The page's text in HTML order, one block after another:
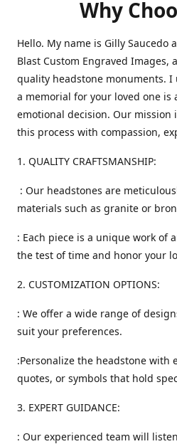
Why
Hello. My name is Gilly Saucedo
Blast Custom Engraved
quality headstone monuments.
a memorial for your loved one is
emotional decision. Our mission
this process with compassion,
1. QUALITY CRAFTSMANSHIP:
: Our headstones are
materials such as granite or
: Each piece is a unique work of
the test of time and honor your
2. CUSTOMIZATION OPTIONS:
: We offer a wide range of
suit your preferences.
:Personalize the headstone with
quotes, or symbols that hold
3. EXPERT GUIDANCE:
: Our experienced team will